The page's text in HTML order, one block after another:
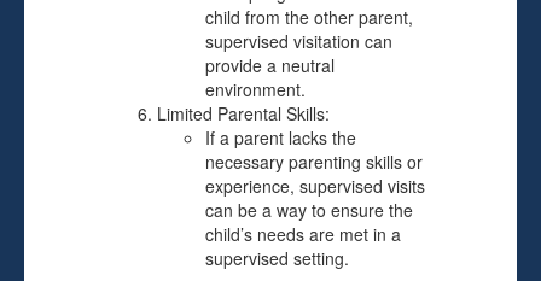
child from the other parent,
supervised visitation can
provide a neutral
environment.
Limited Parental Skills:
If a parent lacks the
necessary parenting skills or
experience, supervised visits
can be a way to ensure the
child’s needs are met in a
supervised setting.